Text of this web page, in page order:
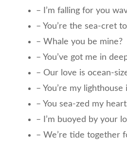
– I’m falling for you
– You’re the sea-cret
– Whale you be mine?
– You’ve got me in
– Our love is ocean-
– You’re my lighthouse
– You sea-zed my
– I’m buoyed by your
– We’re tide together